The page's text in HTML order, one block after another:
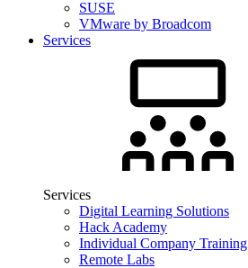
SUSE
VMware by Broadcom
Services
Services
Digital Learning Solutions
Hack Academy
Individual Company Training
Remote Labs